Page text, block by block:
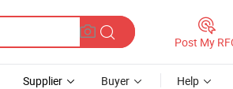
Post My
Supplier Buyer Help